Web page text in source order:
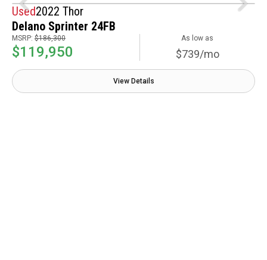
Used2022 Thor
Delano Sprinter 24FB
MSRP: $186,300
$119,950
As low as
$739/mo
View Details